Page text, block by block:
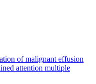
of malignant effusion
attention multiple